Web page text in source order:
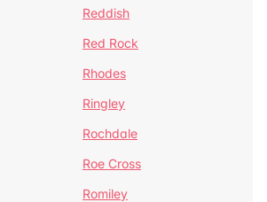
Reddish
Red Rock
Rhodes
Ringley
Rochdale
Roe Cross
Romiley